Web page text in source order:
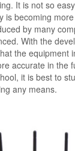
It is not so
is becoming
by many
With the
the equipment
accurate in the
it is best to
any means.